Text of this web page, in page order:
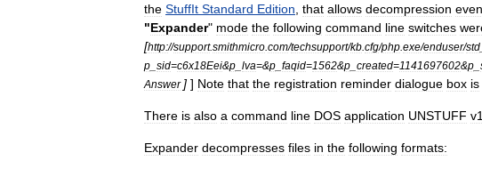
the StuffIt Standard Edition that allows decompression even
"Expander" mode the following command line switches
[http://support.smithmicro com/techsupport/kb cfg/php exe/enduser/std
p sid=c6x18Eei&p lva=&p faqid=1562&p created=1141697602&p
Answer ] ] Note that the registration reminder dialogue box is
There is also a command line DOS application UNSTUFF v1
Expander decompresses files in the following formats: